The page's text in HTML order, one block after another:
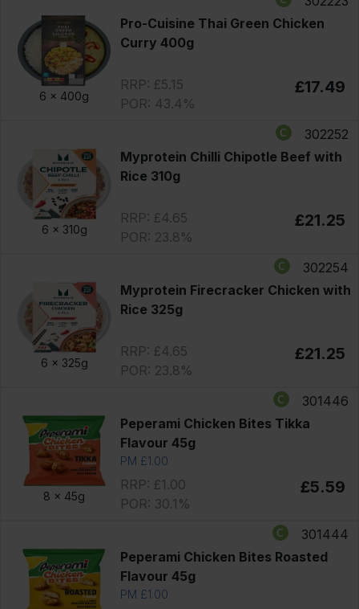
6 x 400g
Pro-Cuisine Thai Green Chicken
Curry 400g
RRP: £5.15
POR: 43.4%
£17.49
6 x 310g
302252
Myprotein Chilli Chipotle Beef with
Rice 310g
RRP: £4.65
POR: 23.8%
£21.25
6 x 325g
302254
Myprotein Firecracker Chicken with
Rice 325g
RRP: £4.65
POR: 23.8%
£21.25
8 x 45g
301446
Peperami Chicken Bites Tikka
Flavour 45g
PM £1.00
RRP: £1.00
POR: 30.1%
£5.59
301444
Peperami Chicken Bites Roasted
Flavour 45g
PM £1.00